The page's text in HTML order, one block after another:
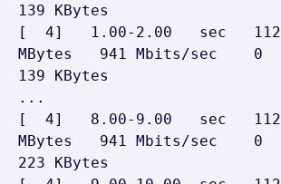
139 KBytes
[  4]   1.00-2.00   sec   112
MBytes   941 Mbits/sec    0
139 KBytes
...
[  4]   8.00-9.00   sec   112
MBytes   941 Mbits/sec    0
223 KBytes